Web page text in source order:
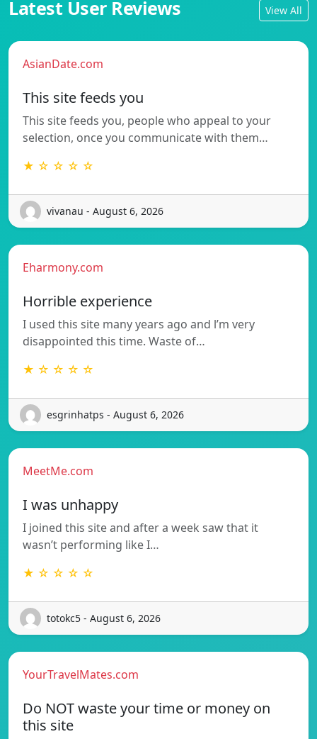
Latest User Reviews View All
AsianDate.com
This site feeds you
This site feeds you, people who appeal to your
selection, once you communicate with them…
★ ☆ ☆ ☆ ☆
vivanau - August 6, 2026
Eharmony.com
Horrible experience
I used this site many years ago and l’m very
disappointed this time. Waste of…
★ ☆ ☆ ☆ ☆
esgrinhatps - August 6, 2026
MeetMe.com
I was unhappy
I joined this site and after a week saw that it
wasn’t performing like I…
★ ☆ ☆ ☆ ☆
totokc5 - August 6, 2026
YourTravelMates.com
Do NOT waste your time or money on
this site